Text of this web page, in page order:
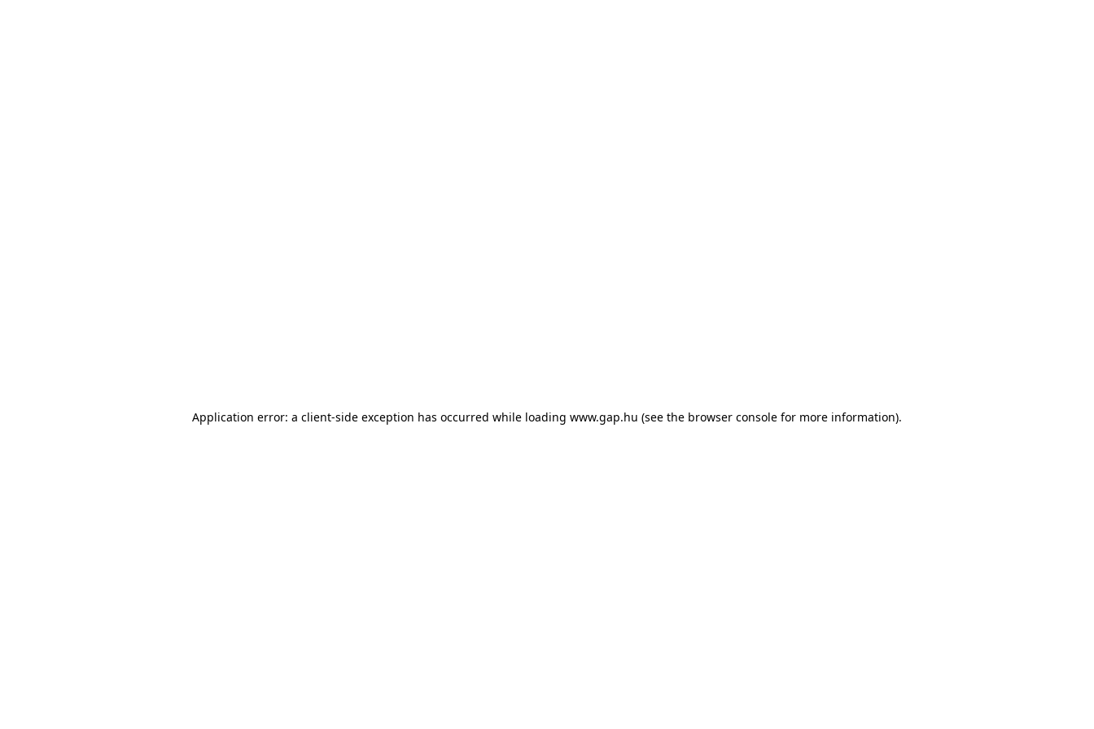
Application error: a client-side exception has occurred while loading www.gap.hu (see the browser console for more information).